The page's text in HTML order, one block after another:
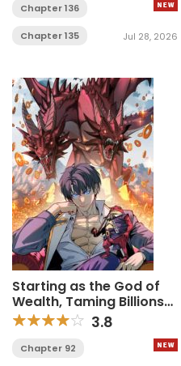
Chapter 136
Chapter 135 Jul 28, 2026
Starting as the God of
Wealth, Taming Billions
of Divine Pets!
3.8
Chapter 92